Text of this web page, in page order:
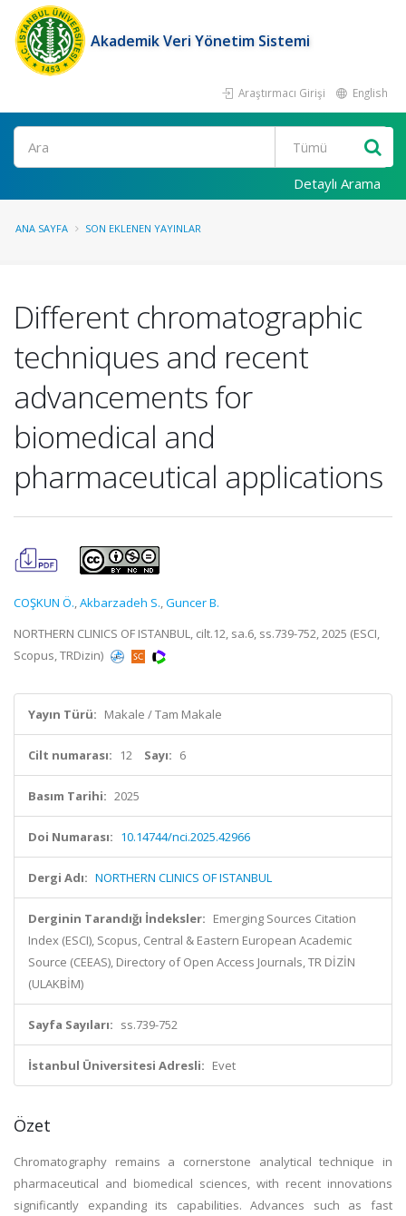
Akademik Veri Yönetim Sistemi
Araştırmacı Girişi English
Ara
Detaylı Arama
ANA SAYFA SON EKLENEN YAYINLAR
Different chromatographic
techniques and recent
advancements for
biomedical and
pharmaceutical applications
COŞKUN Ö.,Akbarzadeh S.,Guncer B.
NORTHERN CLINICS OF ISTANBUL, cilt.12, sa.6, ss.739-752, 2025 (ESCI,
Scopus, TRDizin)
Yayın Türü: Makale / Tam Makale
Cilt numarası: 12 Sayı: 6
Basım Tarihi: 2025
Doi Numarası: 10.14744/nci.2025.42966
Dergi Adı: NORTHERN CLINICS OF ISTANBUL
Derginin Tarandığı İndeksler: Emerging Sources Citation
Index (ESCI), Scopus, Central & Eastern European Academic
Source (CEEAS), Directory of Open Access Journals, TR DİZİN
(ULAKBİM)
Sayfa Sayıları: ss.739-752
İstanbul Üniversitesi Adresli: Evet
Özet
Chromatography remains a cornerstone analytical technique in
pharmaceutical and biomedical sciences, with recent innovations
significantly expanding its capabilities. Advances such as fast